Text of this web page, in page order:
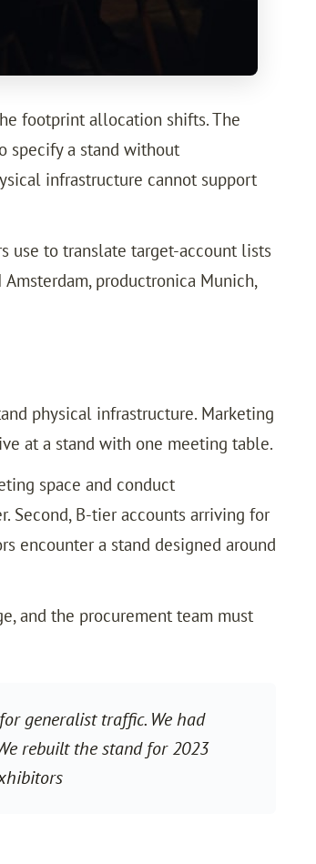
footprint allocation shifts. The
specify a stand without
infrastructure cannot support
use to translate target-account lists
productronica Munich,
physical infrastructure. Marketing
at a stand with one meeting table.
space and conduct
Second, B-tier accounts arriving for
encounter a stand designed around
and the procurement team must
generalist traffic. We had
rebuilt the stand for 2023